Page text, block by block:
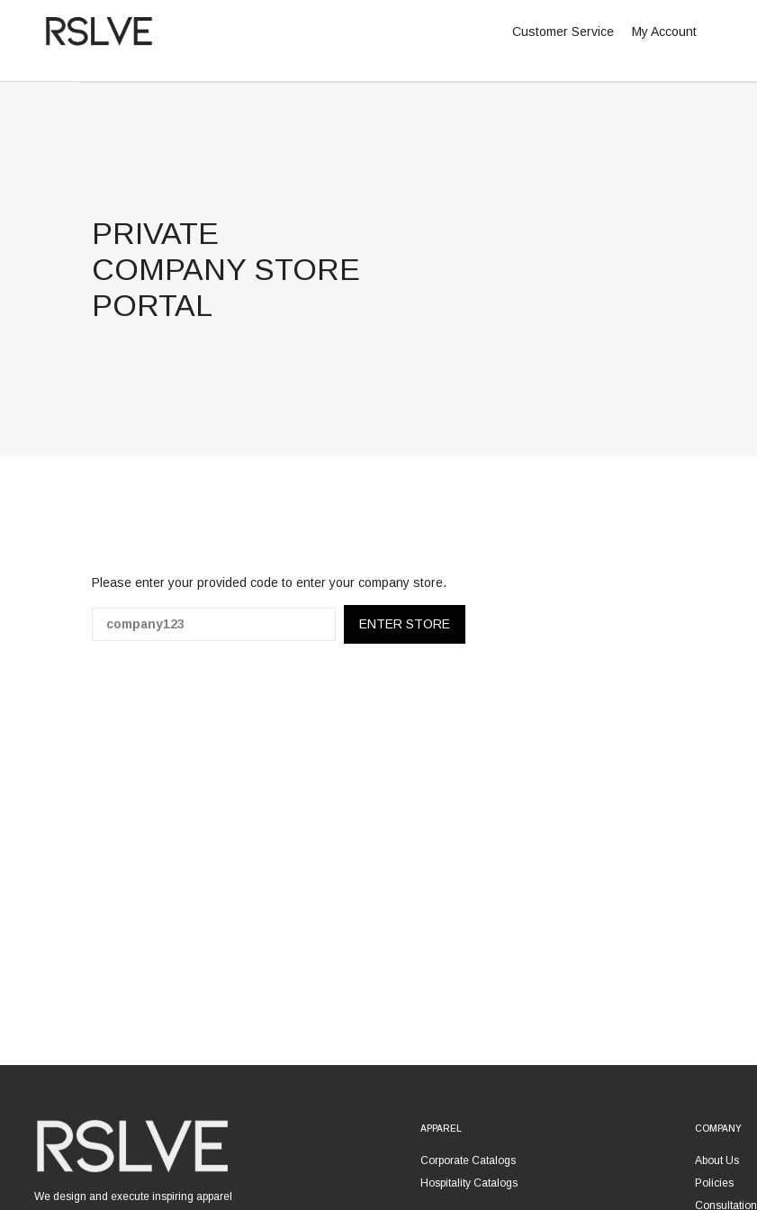
Customer Service My Account
PRIVATE
COMPANY STORE
PORTAL
Please enter your provided code to enter your company store.
We design and execute inspiring apparel
APPAREL
Corporate Catalogs
Hospitality Catalogs
COMPANY
About Us
Policies
Consultation